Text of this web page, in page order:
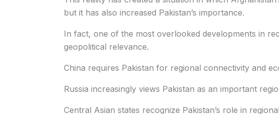
but it has also increased Pakistan’s importance.
In fact, one of the most overlooked developments in
geopolitical relevance.
China requires Pakistan for regional connectivity and
Russia increasingly views Pakistan as an important
Central Asian states recognize Pakistan’s role in